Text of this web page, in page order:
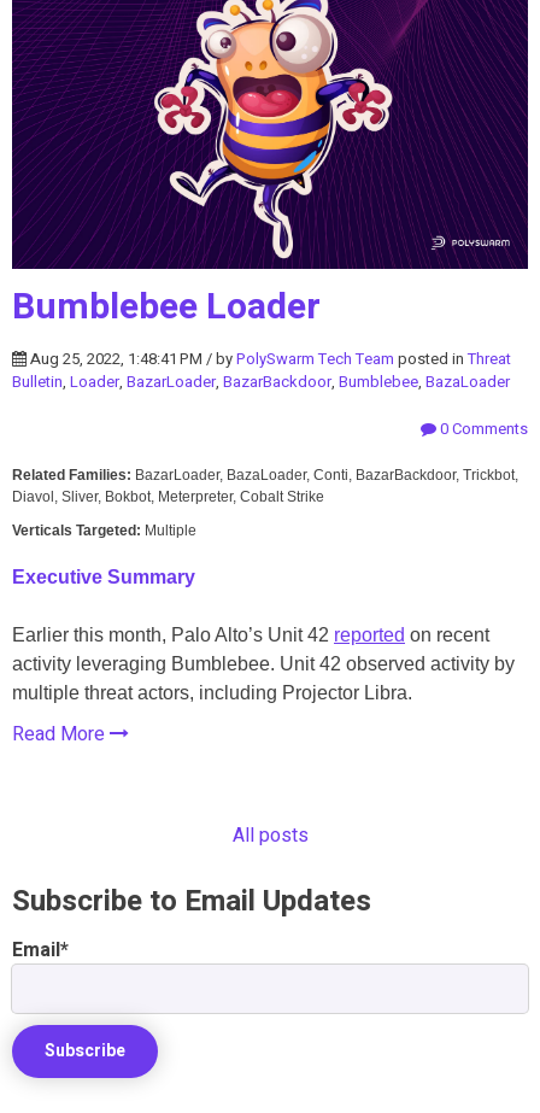
Bumblebee Loader
Aug 25, 2022, 1:48:41 PM / byPolySwarm Tech Team posted inThreat
Bulletin, Loader, BazarLoader, BazarBackdoor, Bumblebee, BazaLoader
0 Comments
Related Families: BazarLoader, BazaLoader, Conti, BazarBackdoor, Trickbot,
Diavol, Sliver, Bokbot, Meterpreter, Cobalt Strike
Verticals Targeted: Multiple
Executive Summary
Earlier this month, Palo Alto’s Unit 42 reported on recent
activity leveraging Bumblebee. Unit 42 observed activity by
multiple threat actors, including Projector Libra.
Read More
All posts
Subscribe to Email Updates
Email*